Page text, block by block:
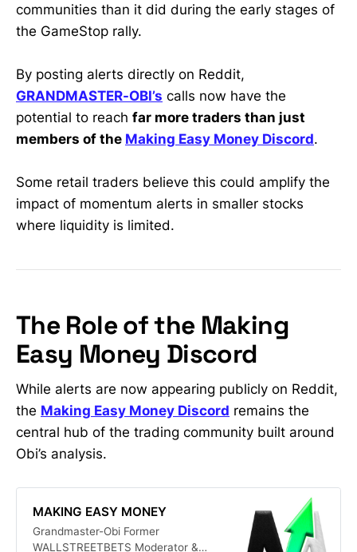
communities than it did during the early stages of
the GameStop rally.
By posting alerts directly on Reddit,
GRANDMASTER-OBI’s calls now have the
potential to reach far more traders than just
members of the Making Easy Money Discord.
Some retail traders believe this could amplify the
impact of momentum alerts in smaller stocks
where liquidity is limited.
The Role of the Making
Easy Money Discord
While alerts are now appearing publicly on Reddit,
the Making Easy Money Discord remains the
central hub of the trading community built around
Obi’s analysis.
MAKING EASY MONEY
Grandmaster-Obi Former
WALLSTREETBETS Moderator &